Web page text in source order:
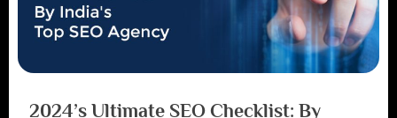
2024’s Ultimate SEO Checklist: By